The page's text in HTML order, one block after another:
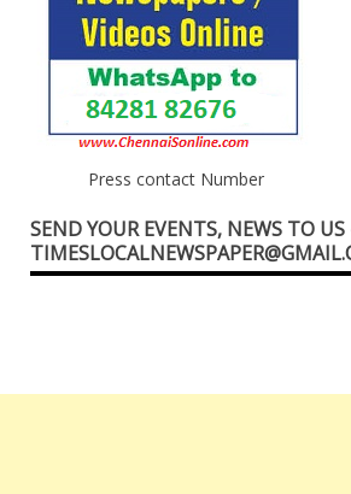
Press contact Number
SEND YOUR EVENTS, NEWS TO US